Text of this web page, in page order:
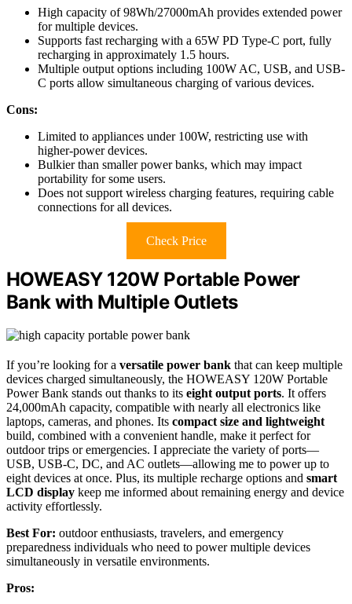
High capacity of 98Wh/27000mAh provides extended power
for multiple devices.
Supports fast recharging with a 65W PD Type-C port, fully
recharging in approximately 1.5 hours.
Multiple output options including 100W AC, USB, and USB-
C ports allow simultaneous charging of various devices.
Cons:
Limited to appliances under 100W, restricting use with
higher-power devices.
Bulkier than smaller power banks, which may impact
portability for some users.
Does not support wireless charging features, requiring cable
connections for all devices.
Check Price
HOWEASY 120W Portable Power
Bank with Multiple Outlets
If you’re looking for a versatile power bank that can keep multiple
devices charged simultaneously, the HOWEASY 120W Portable
Power Bank stands out thanks to its eight output ports. It offers
24,000mAh capacity, compatible with nearly all electronics like
laptops, cameras, and phones. Its compact size and lightweight
build, combined with a convenient handle, make it perfect for
outdoor trips or emergencies. I appreciate the variety of ports—
USB, USB-C, DC, and AC outlets—allowing me to power up to
eight devices at once. Plus, its multiple recharge options and smart
LCD display keep me informed about remaining energy and device
activity effortlessly.
Best For: outdoor enthusiasts, travelers, and emergency
preparedness individuals who need to power multiple devices
simultaneously in versatile environments.
Pros: